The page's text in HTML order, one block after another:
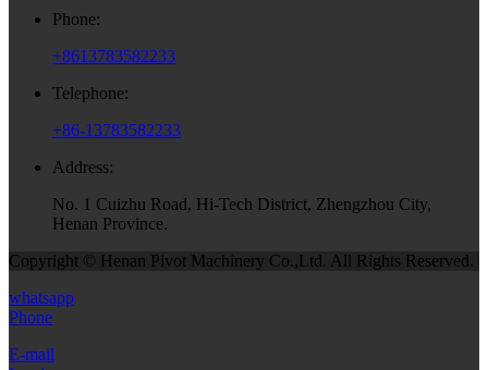
Phone:
+8613783582233
Telephone:
+86-13783582233
Address:
No. 1 Cuizhu Road, Hi-Tech District, Zhengzhou City,
Henan Province.
Copyright © Henan Pivot Machinery Co.,Ltd. All Rights Reserved.
whatsapp
Phone
E-mail